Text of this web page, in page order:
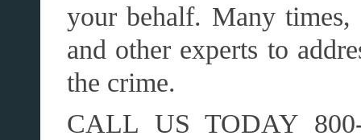
your behalf. Many
and other experts to
the crime.
CALL US TODAY